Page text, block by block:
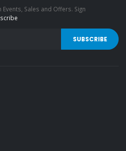
Sales and Offers. Sign